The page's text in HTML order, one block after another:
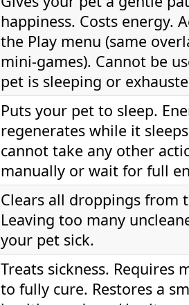
happiness. Costs energy.
the Play menu (same
mini-games). Cannot be
pet is sleeping or
Puts your pet to sleep.
regenerates while it
cannot take any other
manually or wait for full
Clears all droppings from
Leaving too many
your pet sick.
Treats sickness. Requires
to fully cure. Restores a